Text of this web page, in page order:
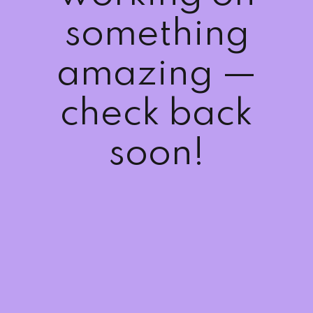
something
amazing —
check back
soon!
Sign up
Already have an account? Sign in